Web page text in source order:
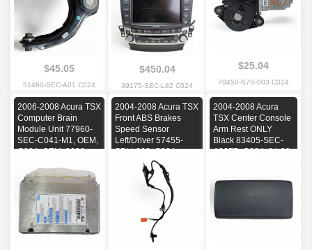
$45.05
51460-SEC-A01 C024
$450.04
39175-SEC-L82 C024
$25.04
70450-S7S-003 C024
2006-2008 Acura TSX
Computer Brain
Module Unit 77960-
SEC-C041-M1, OEM,
C024, OEM, 2006,
2004-2008 Acura TSX
Front ABS Brakes
Speed Sensor
Left/Driver 57455-
SDH-003, C024,
OEM, 2004, 2005,
2006, 2007, 2008
2004-2008 Acura
TSX Center Console
Arm Rest ONLY
Black 83405-SEC-
A02ZB, C024, 04-08,